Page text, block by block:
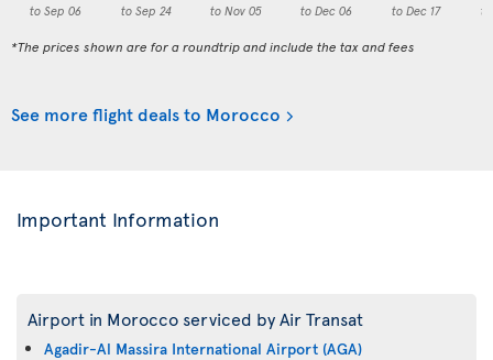
to Sep 06
to Sep 24
to Nov 05
to Dec 06
to Dec 17
*The prices shown are for a roundtrip and include the tax and fees
See more flight deals to Morocco
Important Information
Airport in Morocco serviced by Air Transat
Agadir-Al Massira International Airport (AGA)